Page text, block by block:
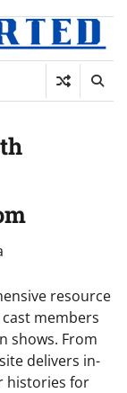
resource
members
shows. From
delivers in-
histories for